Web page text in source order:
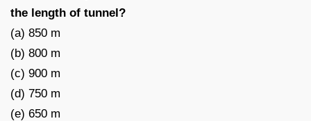
the length of tunnel?
(a) 850 m
(b) 800 m
(c) 900 m
(d) 750 m
(e) 650 m